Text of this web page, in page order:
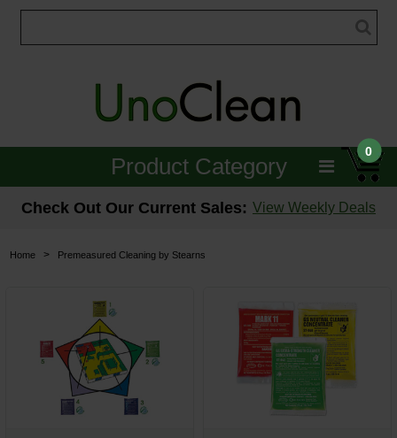
0
Product Category
Janitorial
Brushes & Pads
Hospitality & Medical
Check Out Our Current Sales: View Weekly Deals
Home > Premeasured Cleaning by Stearns